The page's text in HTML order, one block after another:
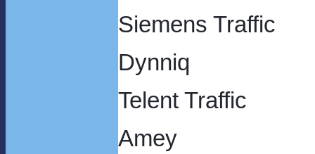
Siemens Traffic
Dynniq
Telent Traffic
Amey